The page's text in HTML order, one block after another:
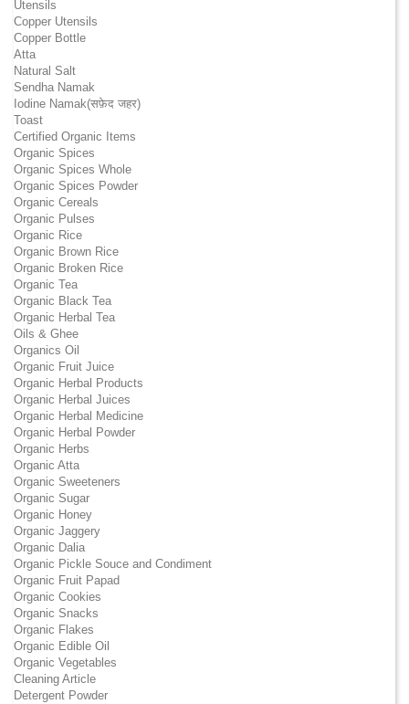
Utensils
Copper Utensils
Copper Bottle
Atta
Natural Salt
Sendha Namak
Iodine Namak(सफ़ेद जहर)
Toast
Certified Organic Items
Organic Spices
Organic Spices Whole
Organic Spices Powder
Organic Cereals
Organic Pulses
Organic Rice
Organic Brown Rice
Organic Broken Rice
Organic Tea
Organic Black Tea
Organic Herbal Tea
Oils & Ghee
Organics Oil
Organic Fruit Juice
Organic Herbal Products
Organic Herbal Juices
Organic Herbal Medicine
Organic Herbal Powder
Organic Herbs
Organic Atta
Organic Sweeteners
Organic Sugar
Organic Honey
Organic Jaggery
Organic Dalia
Organic Pickle Souce and Condiment
Organic Fruit Papad
Organic Cookies
Organic Snacks
Organic Flakes
Organic Edible Oil
Organic Vegetables
Cleaning Article
Detergent Powder